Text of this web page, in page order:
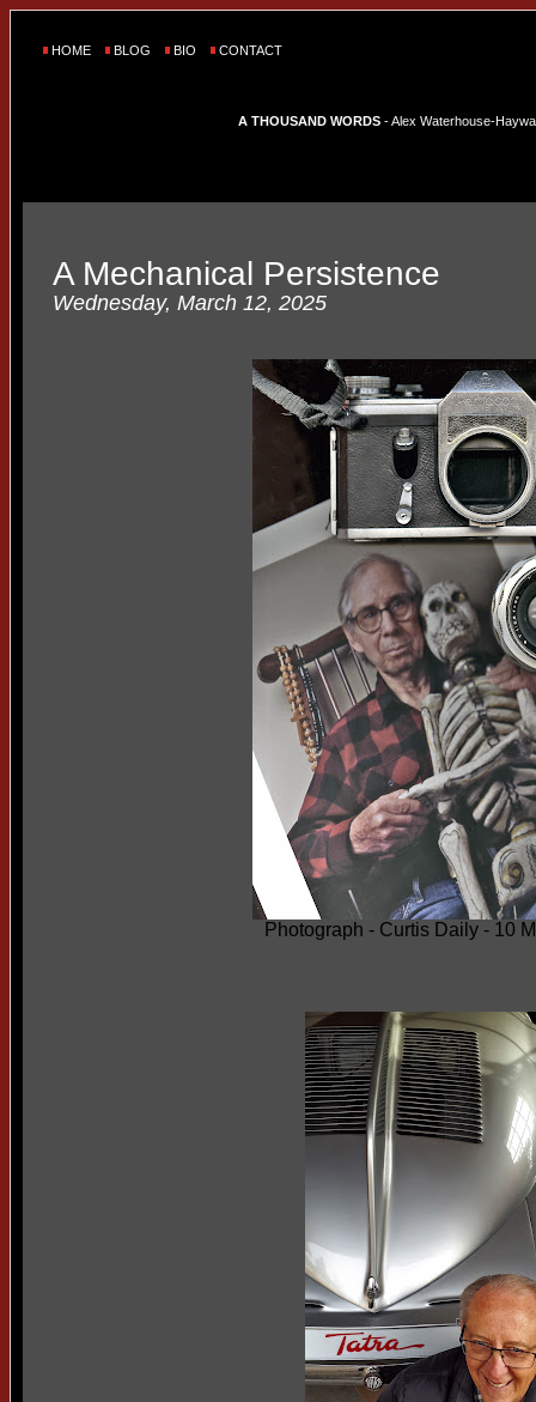
HOME BLOG BIO CONTACT
A THOUSAND WORDS - Alex Waterhouse-
A Mechanical Persistence
Wednesday, March 12, 2025
Photograph - Curtis Daily - 10